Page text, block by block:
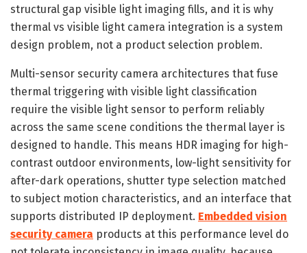
structural gap visible light imaging fills, and it is why
thermal vs visible light camera integration is a system
design problem, not a product selection problem.
Multi-sensor security camera architectures that fuse
thermal triggering with visible light classification
require the visible light sensor to perform reliably
across the same scene conditions the thermal layer is
designed to handle. This means HDR imaging for high-
contrast outdoor environments, low-light sensitivity for
after-dark operations, shutter type selection matched
to subject motion characteristics, and an interface that
supports distributed IP deployment. Embedded vision
security camera products at this performance level do